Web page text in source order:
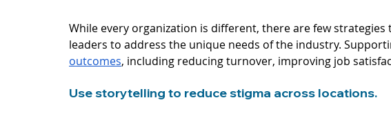
While every organization is different, there are few
leaders to address the unique needs of the industry.
outcomes, including reducing turnover, improving job
Use storytelling to reduce stigma across locations.